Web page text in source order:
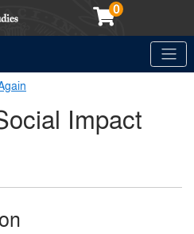
0
Impact